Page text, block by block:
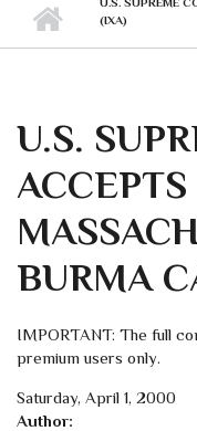
(IXA)
U.S.
ACCEPTS
BURMA
IMPORTANT: The full
premium users only.
Saturday, April 1, 2000
Author: